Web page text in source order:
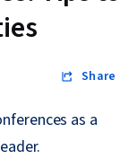
Share
as a